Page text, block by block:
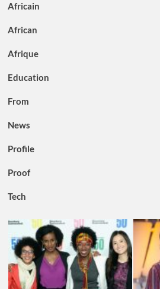
Africain
African
Afrique
Education
From
News
Profile
Proof
Tech